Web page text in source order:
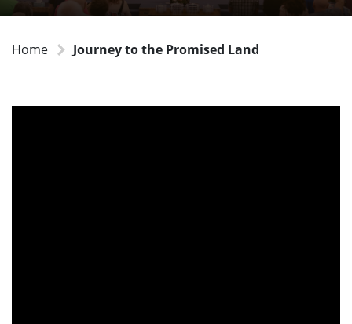
Home Journey to the Promised Land